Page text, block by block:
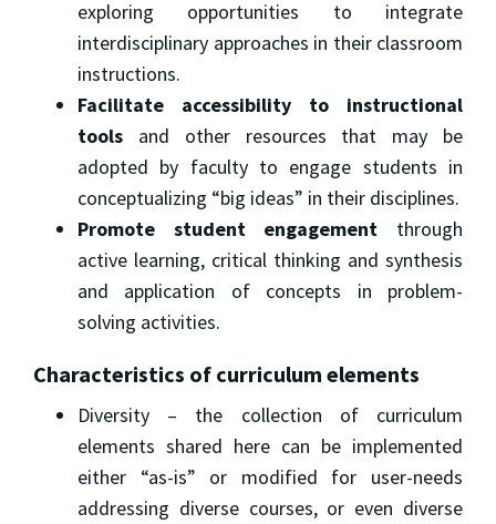
exploring opportunities to integrate
interdisciplinary approaches in their classroom
instructions.
Facilitate accessibility to instructional
tools and other resources that may be
adopted by faculty to engage students in
conceptualizing “big ideas” in their disciplines.
Promote student engagement through
active learning, critical thinking and synthesis
and application of concepts in problem-
solving activities.
Characteristics of curriculum elements
Diversity – the collection of curriculum
elements shared here can be implemented
either “as-is” or modified for user-needs
addressing diverse courses, or even diverse